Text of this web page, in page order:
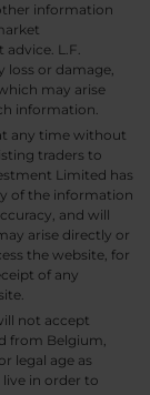
information
L.F.
loss or damage,
may arise
information.
any time without
traders to
Limited has
of the information
and will
arise directly or
the website, for
of any
not accept
from Belgium,
legal age as
in order to